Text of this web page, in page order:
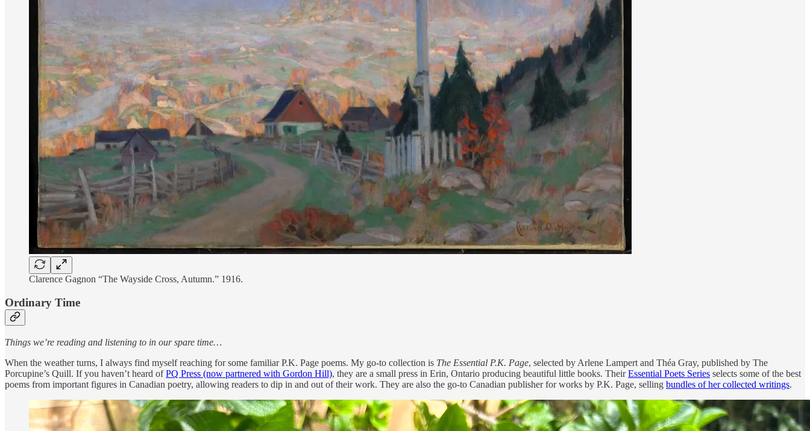
Clarence Gagnon “The Wayside Cross, Autumn.” 1916.
Ordinary Time
Things we’re reading and listening to in our spare time…
When the weather turns, I always find myself reaching for some familiar P.K. Page poems. My go-to collection is The Essential P.K. Page, selected by Arlene Lampert and Théa Gray, published by The
Porcupine’s Quill. If you haven’t heard ofPQ Press (now partnered with Gordon Hill), they are a small press in Erin, Ontario producing beautiful little books. TheirEssential Poets Series selects some of the best
poems from important figures in Canadian poetry, allowing readers to dip in and out of their work. They are also the go-to Canadian publisher for works by P.K. Page, selling bundles of her collected writings.